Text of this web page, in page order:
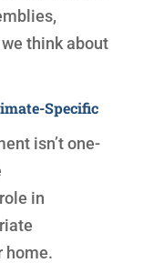
think about
Specific
isn’t one-
in
home.